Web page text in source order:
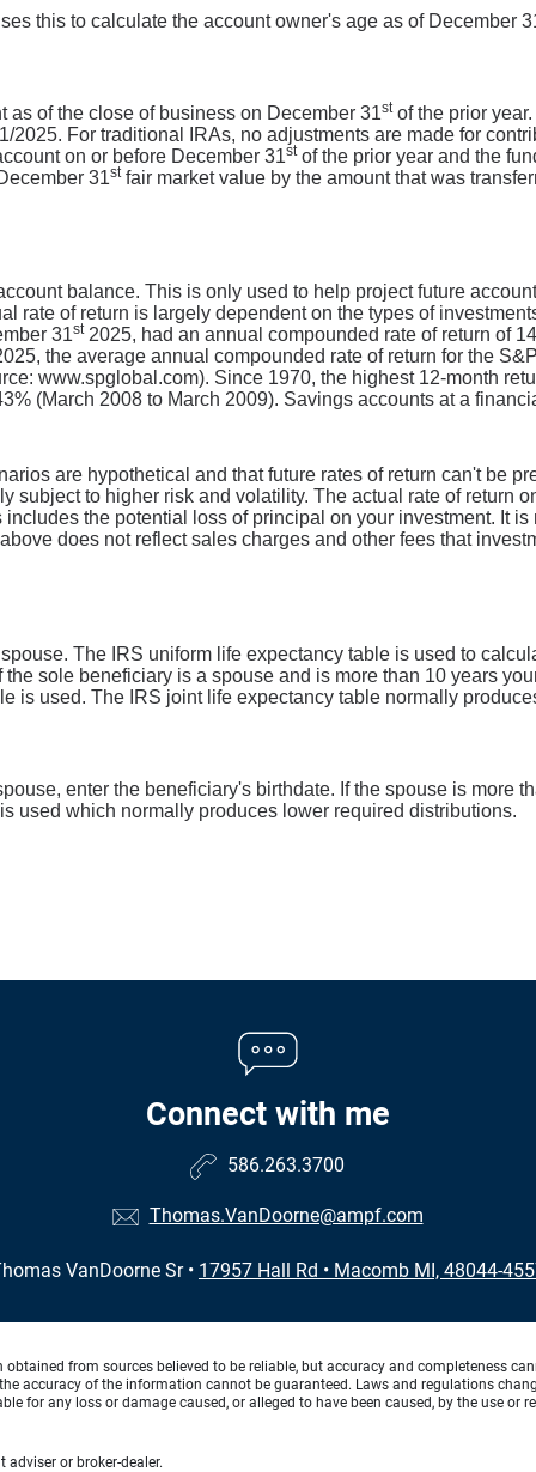
this to calculate the account owner's age as of December
as of the close of business on December 31stof the prior
2025. For traditional IRAs, no adjustments are made for
on or before December 31stof the prior year and the
31stfair market value by the amount that was
balance. This is only used to help project future
rate of return is largely dependent on the types of
31st2025, had an annual compounded rate of return of
the average annual compounded rate of return for the
www.spglobal.com). Since 1970, the highest 12-month
(March 2008 to March 2009). Savings accounts at a
are hypothetical and that future rates of return can't be
subject to higher risk and volatility. The actual rate of return
the potential loss of principal on your investment. It
does not reflect sales charges and other fees that
The IRS uniform life expectancy table is used to
sole beneficiary is a spouse and is more than 10 years
is used. The IRS joint life expectancy table normally
enter the beneficiary's birthdate. If the spouse is more
used which normally produces lower required distributions.
Connect with me
586.263.3700
Thomas.VanDoorne@ampf.com
VanDoorne Sr• 17957 Hall Rd • Macomb MI, 48044-
from sources believed to be reliable, but accuracy and completeness
accuracy of the information cannot be guaranteed. Laws and regulations
for any loss or damage caused, or alleged to have been caused, by the use or
or broker-dealer.